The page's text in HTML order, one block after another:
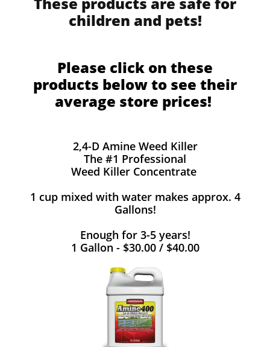
children and pets!
Please click on these
products below to see their
average store prices!
2,4-D Amine Weed Killer
The #1 Professional
Weed Killer Concentrate
1 cup mixed with water makes approx. 4
Gallons!
Enough for 3-5 years!
1 Gallon - $30.00 / $40.00